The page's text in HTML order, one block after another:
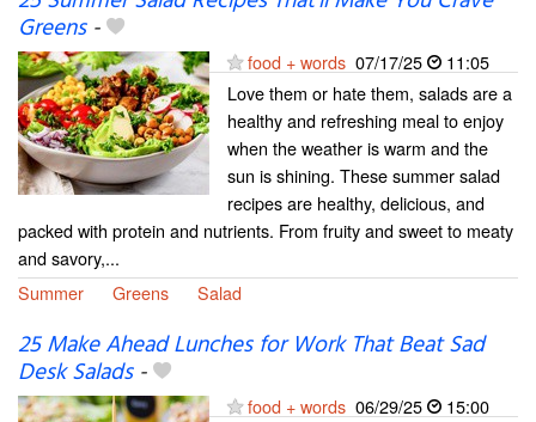
Greens-
food + words 07/17/25
11:05
Love them or hate them, salads are a
healthy and refreshing meal to enjoy
when the weather is warm and the
sun is shining. These summer salad
recipes are healthy, delicious, and
packed with protein and nutrients. From fruity and sweet to meaty
and savory,...
Summer
Greens Salad
25 Make Ahead Lunches for Work That Beat Sad
Desk Salads-
food + words 06/29/25
15:00